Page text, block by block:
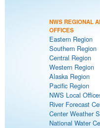
NWS REGIONAL
OFFICES
Eastern Region
Southern Region
Central Region
Western Region
Alaska Region
Pacific Region
NWS Local
River Forecast
Center Weather
National Water